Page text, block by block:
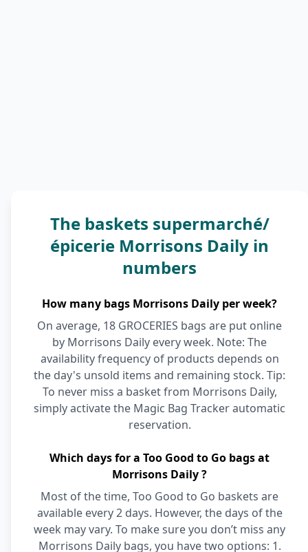
The baskets supermarché/
épicerie Morrisons Daily in
numbers
How many bags Morrisons Daily per week?
On average, 18 GROCERIES bags are put online
by Morrisons Daily every week. Note: The
availability frequency of products depends on
the day's unsold items and remaining stock. Tip:
To never miss a basket from Morrisons Daily,
simply activate the Magic Bag Tracker automatic
reservation.
Which days for a Too Good to Go bags at
Morrisons Daily ?
Most of the time, Too Good to Go baskets are
available every 2 days. However, the days of the
week may vary. To make sure you don’t miss any
Morrisons Daily bags, you have two options: 1.